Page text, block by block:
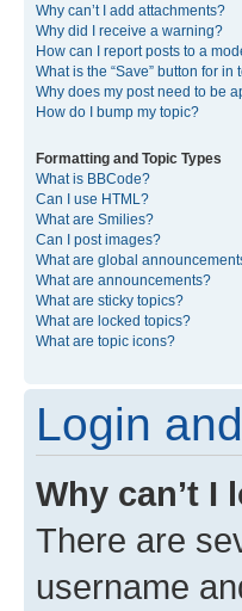
Why can’t I add attachments?
Why did I receive a warning?
How can I report posts to a
What is the “Save” button for in
Why does my post need to be
How do I bump my topic?
Formatting and Topic Types
What is BBCode?
Can I use HTML?
What are Smilies?
Can I post images?
What are global
What are announcements?
What are sticky topics?
What are locked topics?
What are topic icons?
Login
Why can’t I
There are
username